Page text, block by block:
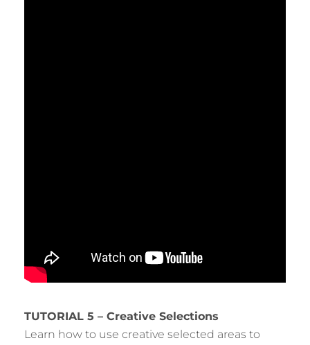
TUTORIAL 5 – Creative Selections
Learn how to use creative selected areas to